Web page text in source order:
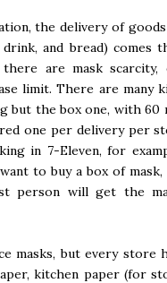
the delivery of
and bread) comes
are mask scarcity,
limit. There are many
but the box one, with 60
one per delivery per
in 7-Eleven, for
to buy a box of mask,
person will get the
masks, but every store
kitchen paper (for